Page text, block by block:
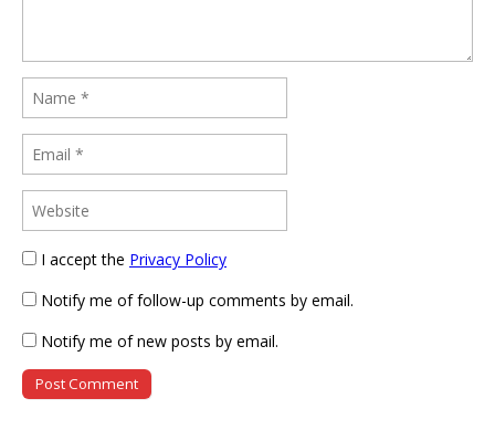
I accept the Privacy Policy
Notify me of follow-up comments by email.
Notify me of new posts by email.